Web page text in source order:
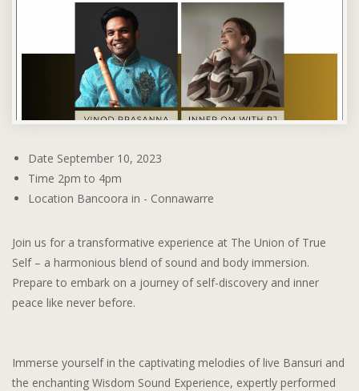
Date September 10, 2023
Time 2pm to 4pm
Location Bancoora in - Connawarre
Join us for a transformative experience at The Union of True
Self – a harmonious blend of sound and body immersion.
Prepare to embark on a journey of self-discovery and inner
peace like never before.
Immerse yourself in the captivating melodies of live Bansuri and
the enchanting Wisdom Sound Experience, expertly performed